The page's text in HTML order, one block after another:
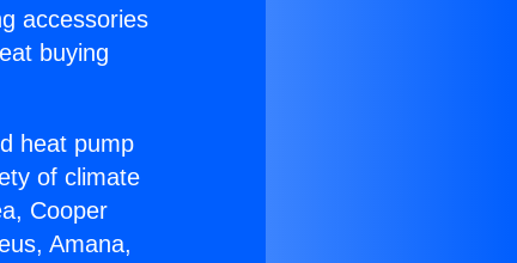
accessories
buying
heat pump
of climate
Cooper
Amana,